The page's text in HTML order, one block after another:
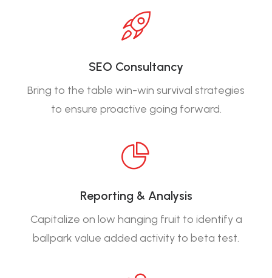
SEO Consultancy
Bring to the table win-win survival strategies
to ensure proactive going forward.
Reporting & Analysis
Capitalize on low hanging fruit to identify a
ballpark value added activity to beta test.